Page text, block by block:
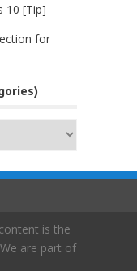
10 [Tip]
for
is the
are part of